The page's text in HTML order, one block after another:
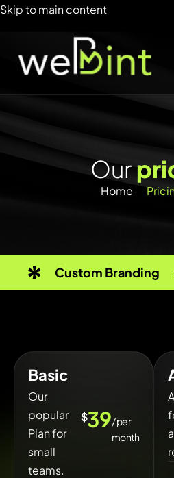
Skip to main content
Ourpri
Home
Custom Branding
Basic
Our
popular
Plan for
small
teams.
$39/ per
month